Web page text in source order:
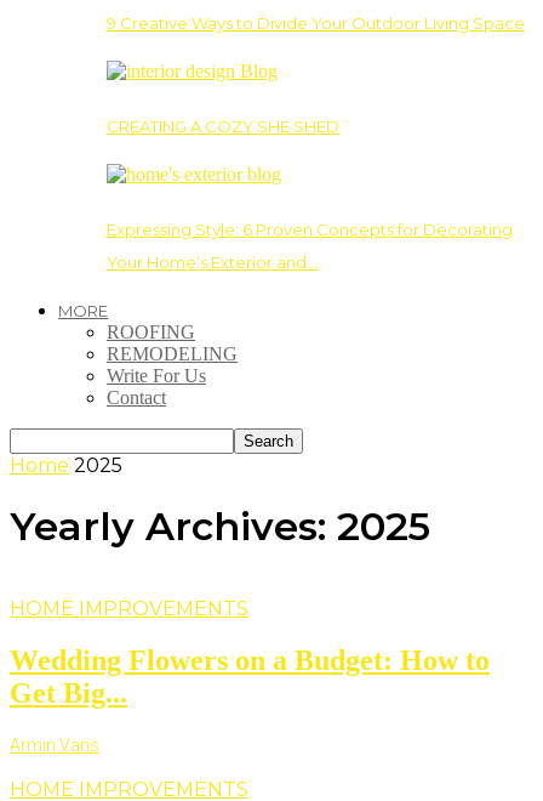
9 Creative Ways to Divide Your Outdoor Living Space
CREATING A COZY SHE SHED
Expressing Style: 6 Proven Concepts for Decorating
Your Home’s Exterior and…
MORE
ROOFING
REMODELING
Write For Us
Contact
Home 2025
Yearly Archives: 2025
HOME IMPROVEMENTS
Wedding Flowers on a Budget: How to
Get Big...
Armin Vans
HOME IMPROVEMENTS